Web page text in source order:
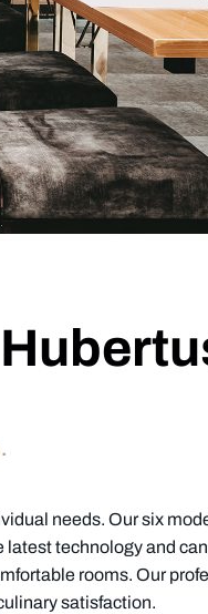
needs. Our six
technology and
rooms. Our
satisfaction.